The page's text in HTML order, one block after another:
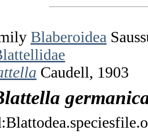
Blaberoidea
Caudell, 1903